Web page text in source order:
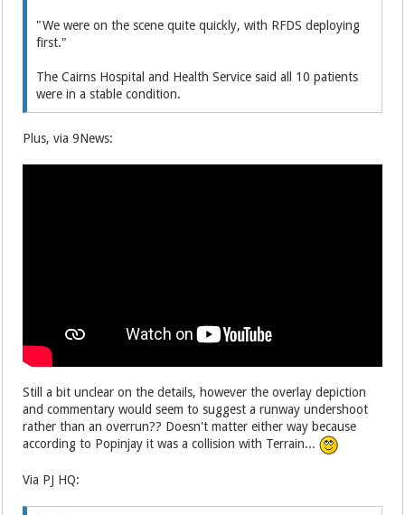
"We were on the scene quite quickly, with RFDS deploying
first."
The Cairns Hospital and Health Service said all 10 patients
were in a stable condition.
Plus, via 9News:
Still a bit unclear on the details, however the overlay depiction
and commentary would seem to suggest a runway undershoot
rather than an overrun?? Doesn't matter either way because
according to Popinjay it was a collision with Terrain...
Via PJ HQ: